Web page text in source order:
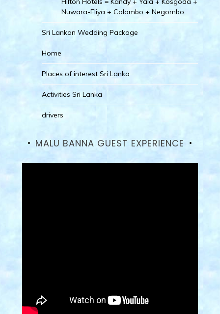
Nuwara-Eliya + Colombo + Negombo
Sri Lankan Wedding Package
Home
Places of interest Sri Lanka
Activities Sri Lanka
drivers
MALU BANNA GUEST EXPERIENCE